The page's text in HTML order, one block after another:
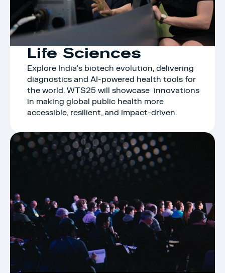
Life Sciences
Explore India’s biotech evolution, delivering
diagnostics and AI-powered health tools for
the world. WTS25 will showcase  innovations
in making global public health more
accessible, resilient, and impact-driven.